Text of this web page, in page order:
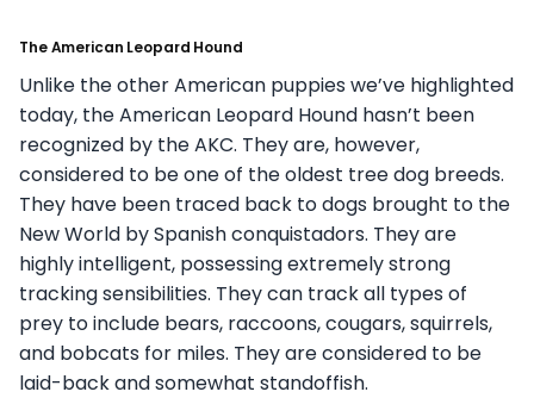
The American Leopard Hound
Unlike the other American puppies we’ve highlighted
today, the American Leopard Hound hasn’t been
recognized by the AKC. They are, however,
considered to be one of the oldest tree dog breeds.
They have been traced back to dogs brought to the
New World by Spanish conquistadors. They are
highly intelligent, possessing extremely strong
tracking sensibilities. They can track all types of
prey to include bears, raccoons, cougars, squirrels,
and bobcats for miles. They are considered to be
laid-back and somewhat standoffish.